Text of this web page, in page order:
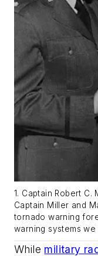
1. Captain Robert C.
Captain Miller and
tornado warning
warning systems we
While military